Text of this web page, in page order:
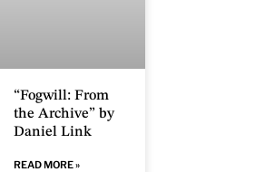
“Fogwill: From
the Archive” by
Daniel Link
READ MORE »